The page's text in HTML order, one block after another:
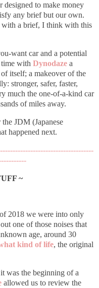
designed to make money
any brief but our own.
with a brief, I think with this
want car and a potential
time with Dynodaze a
itself; a makeover of the
stronger, safer, faster,
much the one-of-a-kind car
of miles away.
JDM (Japanese
happened next.
~
2018 we were into only
one of those noises that
age, around 30
kind of life, the original
was the beginning of a
allowed us to review the